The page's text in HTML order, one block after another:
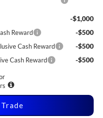
-$1,000
Reward -$500
Cash Reward -$500
Cash Reward -$500